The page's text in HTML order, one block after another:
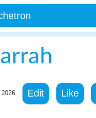
Edit Like